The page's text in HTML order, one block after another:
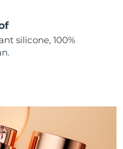
silicone, 100%